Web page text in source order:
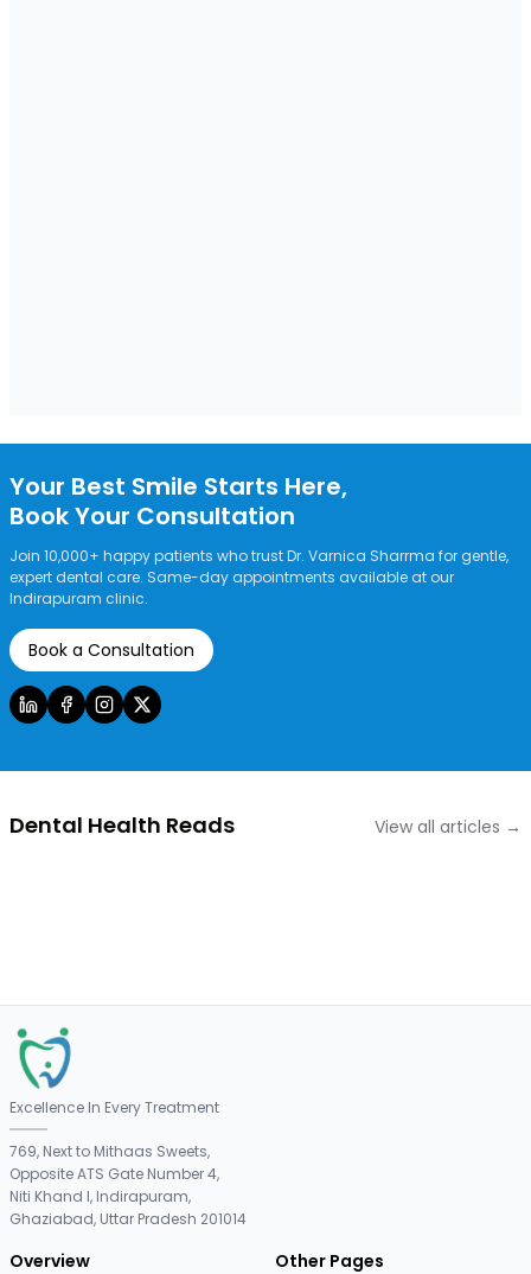
Your Best Smile Starts Here,
Book Your Consultation
Join 10,000+ happy patients who trust Dr. Varnica Sharrma for gentle,
expert dental care. Same-day appointments available at our
Indirapuram clinic.
Book a Consultation
Dental Health Reads View all articles →
Excellence In Every Treatment
769, Next to Mithaas Sweets,
Opposite ATS Gate Number 4,
Niti Khand I, Indirapuram,
Ghaziabad, Uttar Pradesh 201014
Overview Other Pages